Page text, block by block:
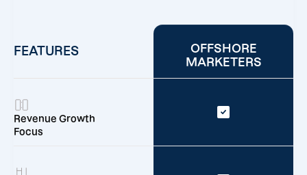
FEATURES
OFFSHORE
MARKETERS
Revenue Growth
Focus